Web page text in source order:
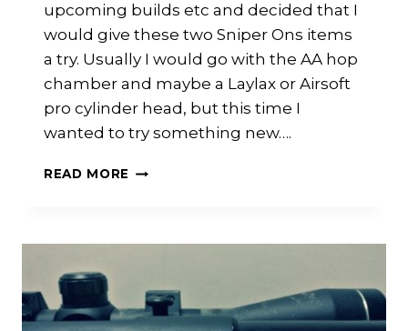
upcoming builds etc and decided that I
would give these two Sniper Ons items
a try. Usually I would go with the AA hop
chamber and maybe a Laylax or Airsoft
pro cylinder head, but this time I
wanted to try something new….
READ MORE ASPUK
HEAD
ARM
REVIEW